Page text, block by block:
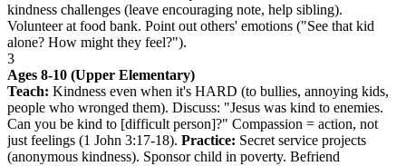
kindness challenges (leave encouraging note, help sibling).
Volunteer at food bank. Point out others' emotions ("See that kid
alone? How might they feel?").
3
Ages 8-10 (Upper Elementary)
Teach: Kindness even when it's HARD (to bullies, annoying kids,
people who wronged them). Discuss: "Jesus was kind to enemies.
Can you be kind to [difficult person]?" Compassion = action, not
just feelings (1 John 3:17-18). Practice: Secret service projects
(anonymous kindness). Sponsor child in poverty. Befriend